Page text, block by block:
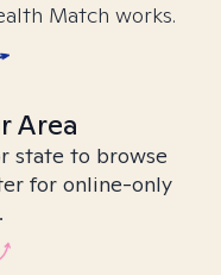
Match works.
Area
state to browse
for online-only